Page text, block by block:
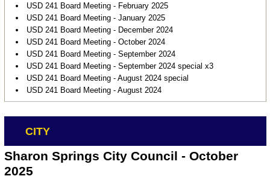
USD 241 Board Meeting - February 2025
USD 241 Board Meeting - January 2025
USD 241 Board Meeting - December 2024
USD 241 Board Meeting - October 2024
USD 241 Board Meeting - September 2024
USD 241 Board Meeting - September 2024 special x3
USD 241 Board Meeting - August 2024 special
USD 241 Board Meeting - August 2024
CITY
Sharon Springs City Council - October
2025